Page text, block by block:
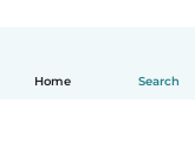
Home Search